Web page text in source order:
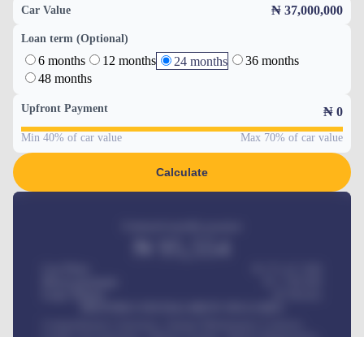
Car Value ₦ 37,000,000
Loan term (Optional)
6 months 12 months 24 months
36 months
48 months
Upfront Payment ₦ 0
Min 40% of car value Max 70% of car value
Calculate